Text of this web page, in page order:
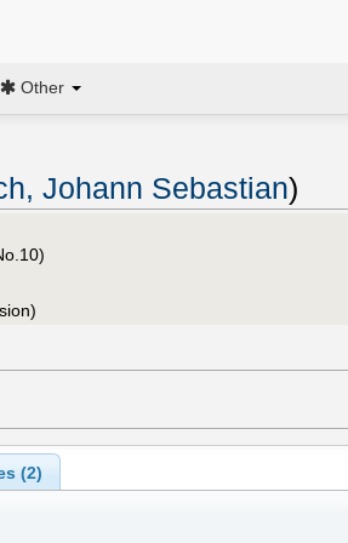
Other
Johann Sebastian)
(2)